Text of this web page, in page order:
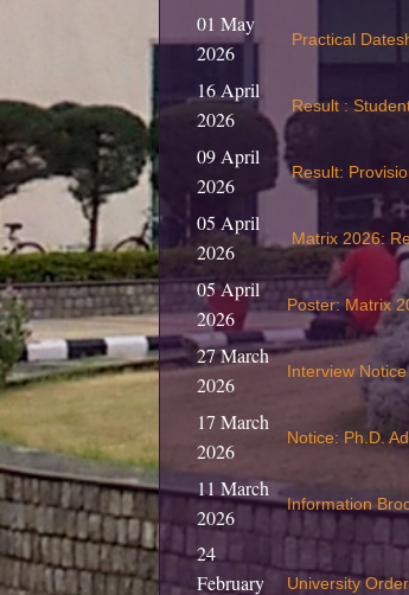
01 May
2026
Practical
16 April
2026
Result :
09 April
2026
Result:
05 April
2026
Matrix 2026:
05 April
2026
Poster: Matrix
27 March
2026
Interview
17 March
2026
Notice: Ph.D.
11 March
2026
Information
24
February
University